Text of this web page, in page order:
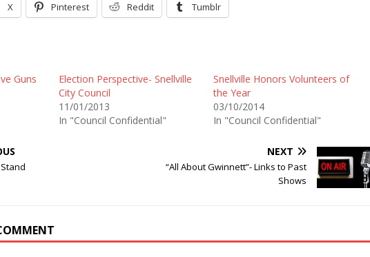
X Pinterest Reddit Tumblr
Guns
Election Perspective- Snellville
City Council
11/01/2013
In "Council Confidential"
Snellville Honors Volunteers of
the Year
03/10/2014
In "Council Confidential"
NEXT
“All About Gwinnett”- Links to Past
Shows